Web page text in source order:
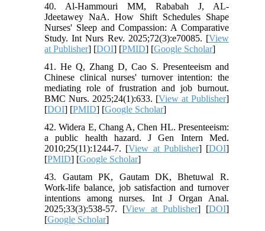
40. Al‐Hammouri MM, Rababah J, AL‐
Jdeetawey NaA. How Shift Schedules Shape
Nurses' Sleep and Compassion: A Comparative
Study. Int Nurs Rev. 2025;72(3):e70085. [View
at Publisher] [DOI] [PMID] [Google Scholar]
41. He Q, Zhang D, Cao S. Presenteeism and
Chinese clinical nurses' turnover intention: the
mediating role of frustration and job burnout.
BMC Nurs. 2025;24(1):633. [View at Publisher]
[DOI] [PMID] [Google Scholar]
42. Widera E, Chang A, Chen HL. Presenteeism:
a public health hazard. J Gen Intern Med.
2010;25(11):1244-7. [View at Publisher] [DOI]
[PMID] [Google Scholar]
43. Gautam PK, Gautam DK, Bhetuwal R.
Work-life balance, job satisfaction and turnover
intentions among nurses. Int J Organ Anal.
2025;33(3):538-57. [View at Publisher] [DOI]
[Google Scholar]